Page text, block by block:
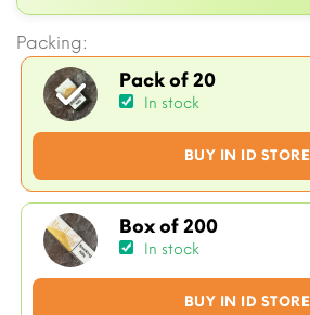
Packing:
Pack of 20
In stock
BUY IN ID STORE
Box of 200
In stock
BUY IN ID STORE